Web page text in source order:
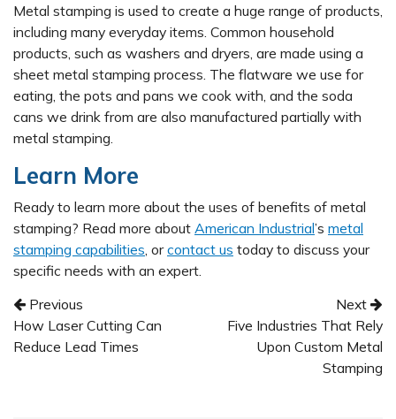
Metal stamping is used to create a huge range of products,
including many everyday items. Common household
products, such as washers and dryers, are made using a
sheet metal stamping process. The flatware we use for
eating, the pots and pans we cook with, and the soda
cans we drink from are also manufactured partially with
metal stamping.
Learn More
Ready to learn more about the uses of benefits of metal
stamping? Read more about American Industrial’s metal
stamping capabilities , orcontact us today to discuss your
specific needs with an expert.
Post navigation
Previous
How Laser Cutting Can
Reduce Lead Times
Next
Five Industries That Rely
Upon Custom Metal
Stamping